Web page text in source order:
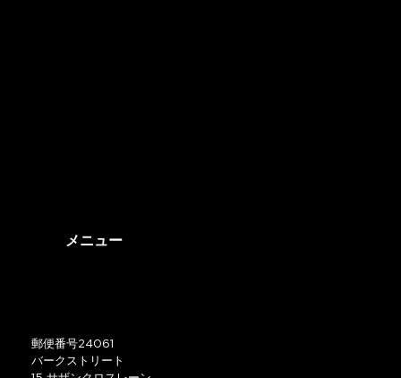
メニュー
郵便番号24061
バークストリート